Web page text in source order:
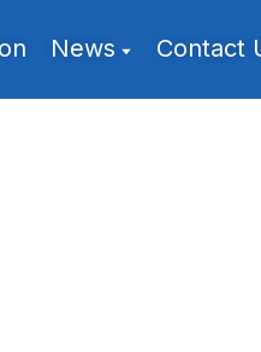
News Contact